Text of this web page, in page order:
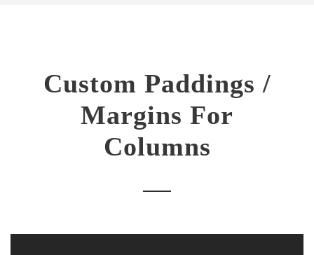
Custom Paddings /
Margins For
Columns